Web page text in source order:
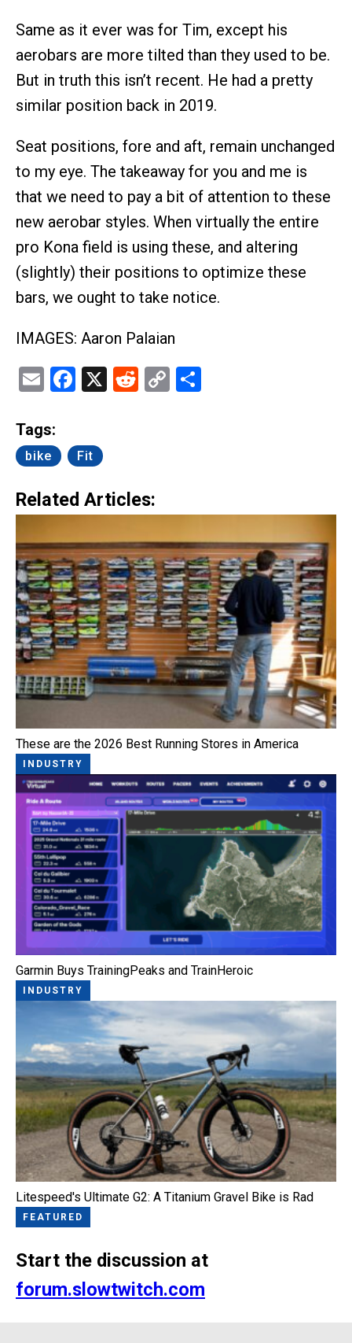
Same as it ever was for Tim, except his
aerobars are more tilted than they used to be.
But in truth this isn’t recent. He had a pretty
similar position back in 2019.
Seat positions, fore and aft, remain unchanged
to my eye. The takeaway for you and me is
that we need to pay a bit of attention to these
new aerobar styles. When virtually the entire
pro Kona field is using these, and altering
(slightly) their positions to optimize these
bars, we ought to take notice.
IMAGES: Aaron Palaian
EmailFacebook
X Reddit
Copy
Tags:
bike Fit
Related Articles:
These are the 2026 Best Running Stores in America
INDUSTRY
Garmin Buys TrainingPeaks and TrainHeroic
INDUSTRY
Litespeed's Ultimate G2: A Titanium Gravel Bike is Rad
FEATURED
Start the discussion at
forum.slowtwitch.com